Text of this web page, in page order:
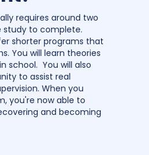
requires around two
to complete.
shorter programs that
You will learn theories
school. You will also
to assist real
When you
you're now able to
and becoming